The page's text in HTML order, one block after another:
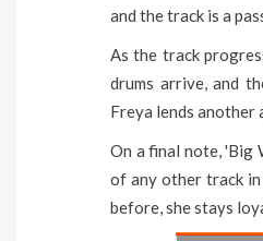
and the track is a
As the track
drums arrive, and
Freya lends
On a final note, 'Big
of any other track in
before, she stays